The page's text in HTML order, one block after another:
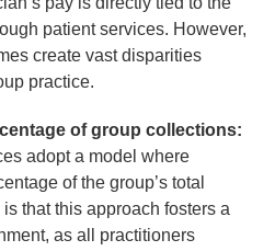
patient services. However,
create vast disparities
practice.
of group collections:
adopt a model where
of the group’s total
that this approach fosters a
as all practitioners